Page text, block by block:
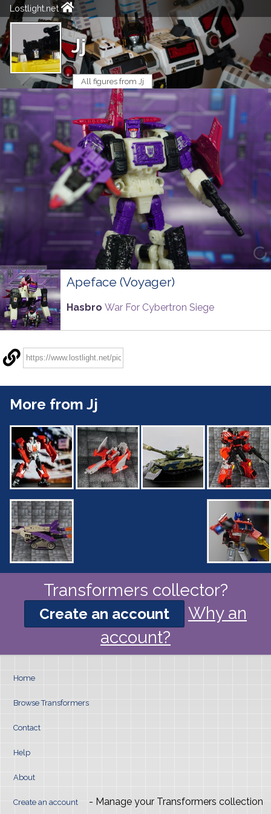
Lostlight.net
Jj
All figures from Jj
Apeface (Voyager)
Hasbro War For Cybertron Siege
More from Jj
Transformers collector?
Create an account
Why an
account?
Home
Browse Transformers
Contact
Help
About
Create an account - Manage your Transformers collection